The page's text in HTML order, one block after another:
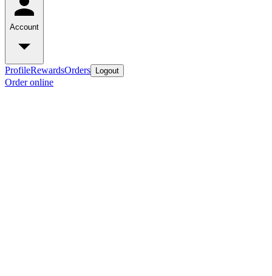
Account
ProfileRewardsOrders Logout
Order online